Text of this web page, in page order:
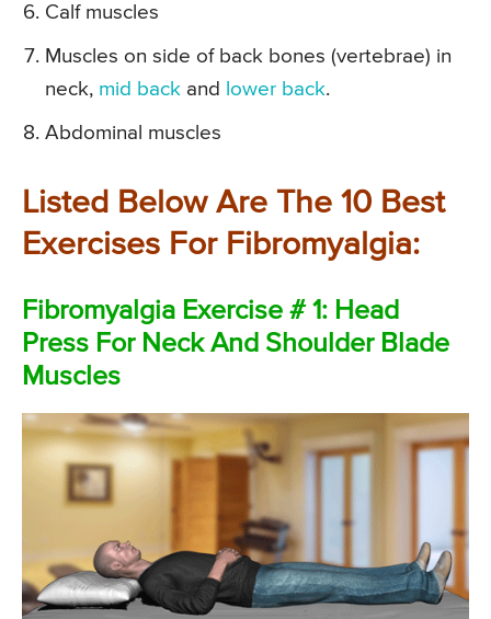
Calf muscles
Muscles on side of back bones (vertebrae) in
neck, mid back and lower back.
Abdominal muscles
Listed Below Are The 10 Best
Exercises For Fibromyalgia:
Fibromyalgia Exercise # 1: Head
Press For Neck And Shoulder Blade
Muscles